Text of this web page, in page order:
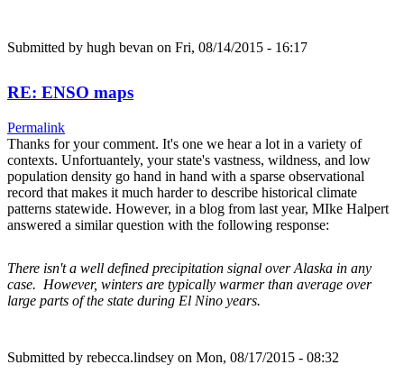
Submitted by hugh bevan on Fri, 08/14/2015 - 16:17
RE: ENSO maps
Permalink
Thanks for your comment. It's one we hear a lot in a variety of
contexts. Unfortuantely, your state's vastness, wildness, and low
population density go hand in hand with a sparse observational
record that makes it much harder to describe historical climate
patterns statewide. However, in a blog from last year, MIke Halpert
answered a similar question with the following response:
There isn't a well defined precipitation signal over Alaska in any
case. However, winters are typically warmer than average over
large parts of the state during El Nino years.
Submitted by rebecca.lindsey on Mon, 08/17/2015 - 08:32